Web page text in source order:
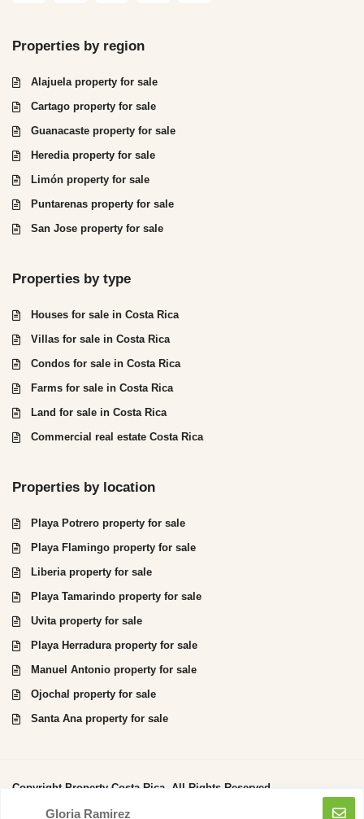
Properties by region
Alajuela property for sale
Cartago property for sale
Guanacaste property for sale
Heredia property for sale
Limón property for sale
Puntarenas property for sale
San Jose property for sale
Properties by type
Houses for sale in Costa Rica
Villas for sale in Costa Rica
Condos for sale in Costa Rica
Farms for sale in Costa Rica
Land for sale in Costa Rica
Commercial real estate Costa Rica
Properties by location
Playa Potrero property for sale
Playa Flamingo property for sale
Liberia property for sale
Playa Tamarindo property for sale
Uvita property for sale
Playa Herradura property for sale
Manuel Antonio property for sale
Ojochal property for sale
Santa Ana property for sale
Copyright Property Costa Rica. All Rights Reserved.
Gloria Ramirez